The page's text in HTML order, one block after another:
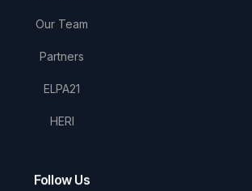
Our Team
Partners
ELPA21
HERI
Follow Us